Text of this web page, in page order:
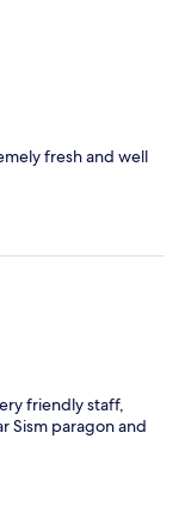
fresh and well
friendly staff,
Sism paragon and